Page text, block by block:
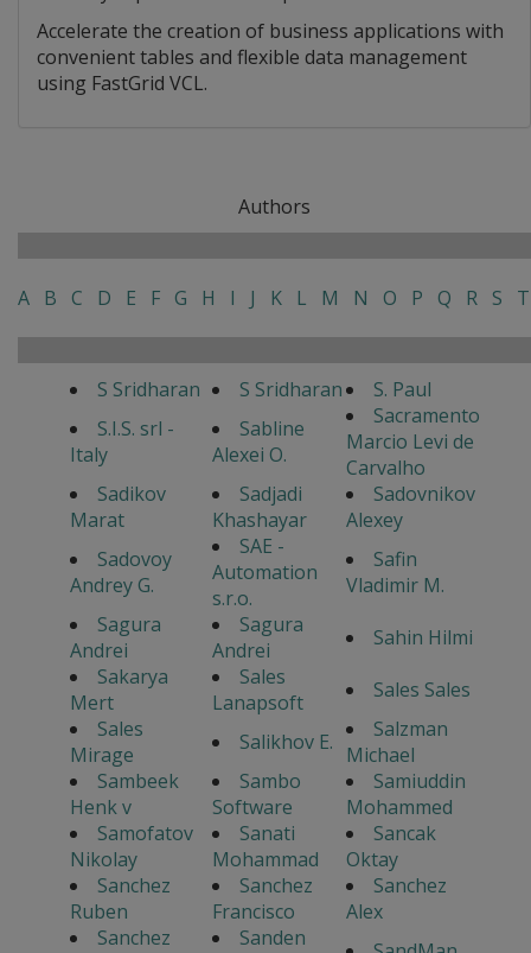
Accelerate the creation of business applications with
convenient tables and flexible data management
using FastGrid VCL.
Authors
A B C D E F G H I J K L M N O P Q R S T
S Sridharan S Sridharan
S. Paul
S.I.S. srl -
Italy
Sabline
Alexei O.
Sacramento
Marcio Levi de
Carvalho
Sadikov
Marat
Sadjadi
Khashayar
Sadovnikov
Alexey
Sadovoy
Andrey G.
SAE -
Automation
s.r.o.
Safin
Vladimir M.
Sagura
Andrei
Sagura
Andrei
Sahin Hilmi
Sakarya
Mert
Sales
Lanapsoft
Sales Sales
Sales
Mirage
Salikhov E.
Salzman
Michael
Sambeek
Henk v
Sambo
Software
Samiuddin
Mohammed
Samofatov
Nikolay
Sanati
Mohammad
Sancak
Oktay
Sanchez
Ruben
Sanchez
Francisco
Sanchez
Alex
Sanchez
Sanden